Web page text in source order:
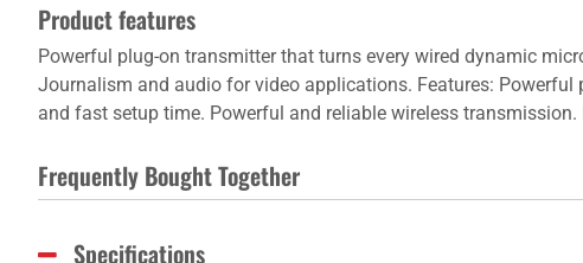
Product features
Powerful plug-on transmitter that turns every wired dynamic
Journalism and audio for video applications. Features:
and fast setup time. Powerful and reliable wireless
Frequently Bought Together
Specifications